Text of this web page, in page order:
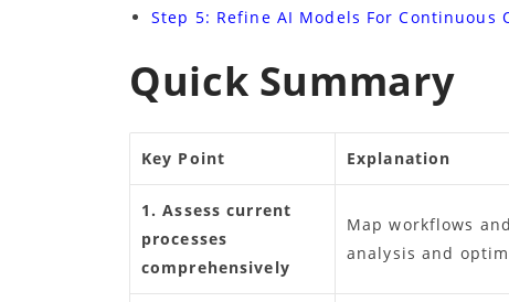
Step 5: Refine AI Models For Continuous
Quick Summary
Key Point Explanation
1. Assess current
processes
comprehensively
Map workflows
analysis and